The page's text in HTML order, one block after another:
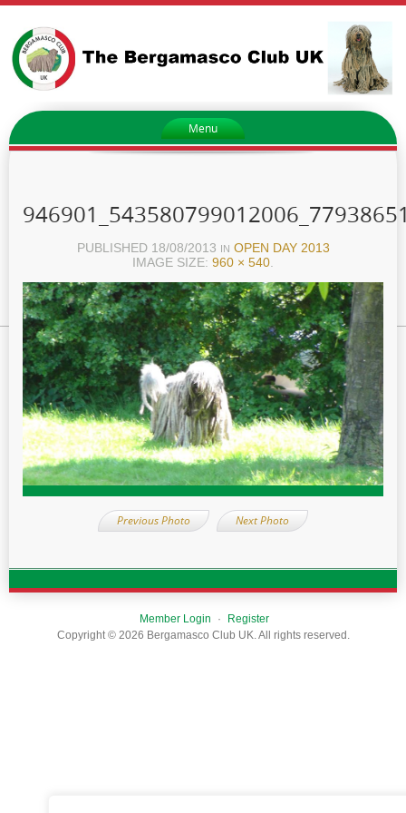
Menu
PUBLISHED 18/08/2013 IN OPEN DAY 2013
IMAGE SIZE: 960 × 540.
Previous Photo Next Photo
Member Login
Register
Copyright © 2026 Bergamasco Club UK. All rights reserved.